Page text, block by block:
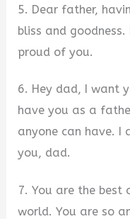
5. Dear father,
bliss and goodness.
proud of you.
6. Hey dad, I want
have you as a
anyone can have. I
you, dad.
7. You are the best
world. You are so